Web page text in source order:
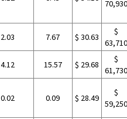
2.03 7.67 $ 30.63
$
4.12 15.57 $ 29.68
$
0.02 0.09 $ 28.49
$